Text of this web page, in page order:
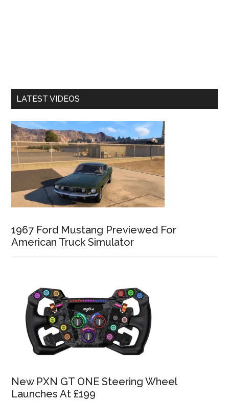
LATEST VIDEOS
1967 Ford Mustang Previewed For
American Truck Simulator
New PXN GT ONE Steering Wheel
Launches At £199